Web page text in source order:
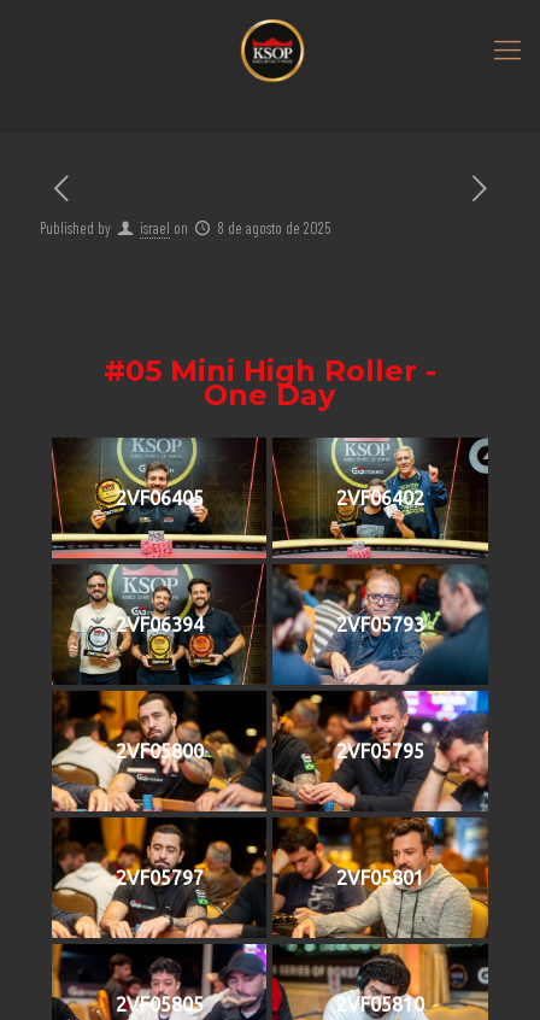
Published by israel on 8 de agosto de 2025
#05 Mini High Roller -
One Day
2VF06405 2VF06402
2VF06394 2VF05793
2VF05800 2VF05795
2VF05797 2VF05801
2VF05805 2VF05810